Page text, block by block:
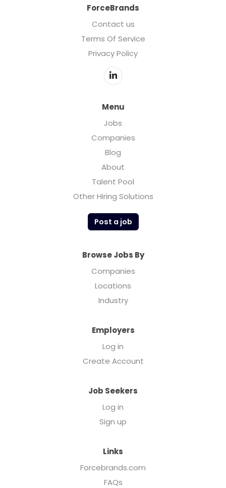
ForceBrands
Contact us
Terms Of Service
Privacy Policy
Menu
Jobs
Companies
Blog
About
Talent Pool
Other Hiring Solutions
Post a job
Browse Jobs By
Companies
Locations
Industry
Employers
Log in
Create Account
Job Seekers
Log in
Sign up
Links
Forcebrands.com
FAQs